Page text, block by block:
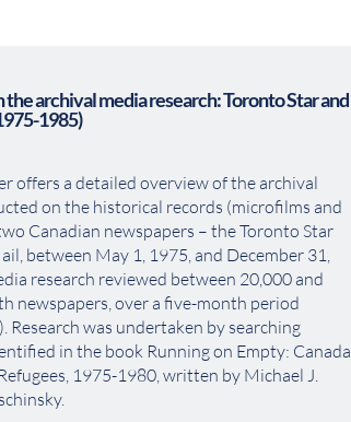
archival media research: Toronto Star and
1985)
offers a detailed overview of the archival
on the historical records (microfilms and
Canadian newspapers – the Toronto Star
between May 1, 1975, and December 31,
research reviewed between 20,000 and
newspapers, over a five-month period
Research was undertaken by searching
in the book Running on Empty: Canada
1975-1980, written by Michael J.